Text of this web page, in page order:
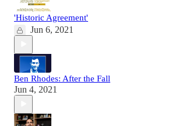
'Historic Agreement'
Jun 6, 2021
Ben Rhodes: After the Fall
Jun 4, 2021